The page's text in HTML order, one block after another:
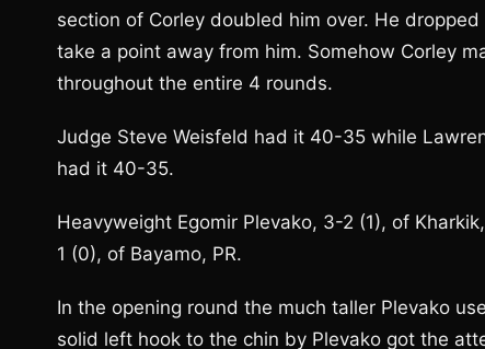
section of Corley doubled him over. He
take a point away from him. Somehow Corley
throughout the entire 4 rounds.
Judge Steve Weisfeld had it 40-35 while
had it 40-35.
Heavyweight Egomir Plevako, 3-2 (1), of
1 (0), of Bayamo, PR.
In the opening round the much taller Plevako
solid left hook to the chin by Plevako got the